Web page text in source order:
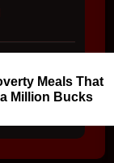
Meals That
Million Bucks